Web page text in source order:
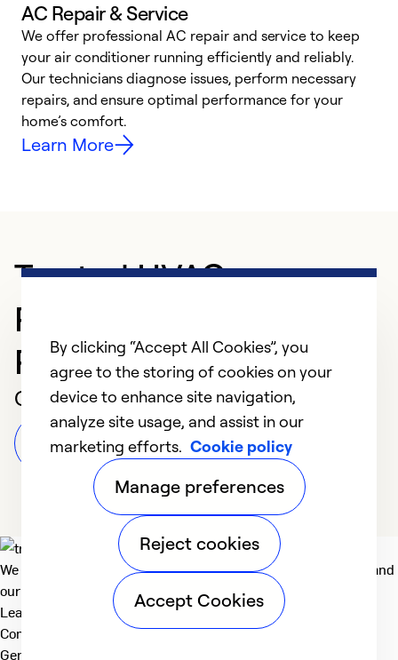
AC Repair & Service
We offer professional AC repair and service to keep
your air conditioner running efficiently and reliably.
Our technicians diagnose issues, perform necessary
repairs, and ensure optimal performance for your
home’s comfort.
Learn More
Trusted HVAC
Professional in
Richmond
Customer Reviews
Leave a Review
We deliver technologies that matter to people, communities and
our planet. For the World We Share.
Learn more
Company
General
By clicking “Accept All Cookies”, you
agree to the storing of cookies on your
device to enhance site navigation,
analyze site usage, and assist in our
marketing efforts. Cookie policy
Manage preferences
Reject cookies
Accept Cookies